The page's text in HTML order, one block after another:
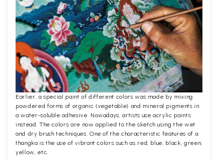
Earlier, a special paint of different colors was made by mixing
powdered forms of organic (vegetable) and mineral pigments in
a water-soluble adhesive. Nowadays, artists use acrylic paints
instead. The colors are now applied to the sketch using the wet
and dry brush techniques. One of the characteristic features of a
thangka is the use of vibrant colors such as red, blue, black, green,
yellow, etc.